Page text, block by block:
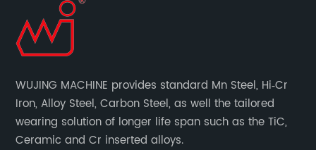
WUJING MACHINE provides standard Mn Steel, Hi‐Cr
Iron, Alloy Steel, Carbon Steel, as well the tailored
wearing solution of longer life span such as the TiC,
Ceramic and Cr inserted alloys.